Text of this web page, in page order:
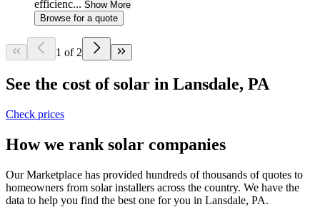
efficienc... Show More
Browse for a quote
1 of 2
See the cost of solar in Lansdale, PA
Check prices
How we rank solar companies
Our Marketplace has provided hundreds of thousands of quotes to
homeowners from solar installers across the country. We have the
data to help you find the best one for you in Lansdale, PA.